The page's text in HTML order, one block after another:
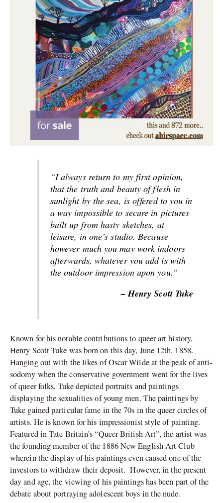
“I always return to my first opinion,
that the truth and beauty of flesh in
sunlight by the sea, is offered to you in
a way impossible to secure in pictures
built up from hasty sketches, at
leisure, in one’s studio. Because
however much you may work indoors
afterwards, whatever you add is with
the outdoor impression upon you.”
– Henry Scott Tuke
Known for his notable contributions to queer art history,
Henry Scott Tuke was born on this day, June 12th, 1858.
Hanging out with the likes of Oscar Wilde at the peak of anti-
sodomy when the conservative government went for the lives
of queer folks, Tuke depicted portraits and paintings
displaying the sexualities of young men. The paintings by
Tuke gained particular fame in the 70s in the queer circles of
artists. He is known for his impressionist style of painting.
Featured in Tate Britain’s “Queer British Art”, the artist was
the founding member of the 1886 New English Art Club
wherein the display of his paintings even caused one of the
investors to withdraw their deposit. However, in the present
day and age, the viewing of his paintings has been part of the
debate about portraying adolescent boys in the nude.